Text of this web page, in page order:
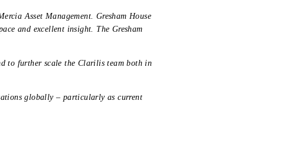
Asset Management. Gresham House
and excellent insight. The Gresham
to further scale the Clarilis team both in
globally – particularly as current